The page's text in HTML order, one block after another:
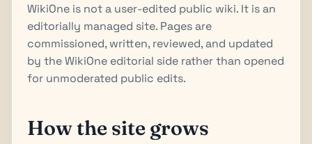
WikiOne is not a user-edited public wiki. It is an
editorially managed site. Pages are
commissioned, written, reviewed, and updated
by the WikiOne editorial side rather than opened
for unmoderated public edits.
How the site grows